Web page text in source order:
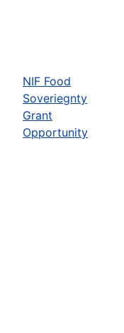
NIF Food
Soveriegnty
Grant
Opportunity